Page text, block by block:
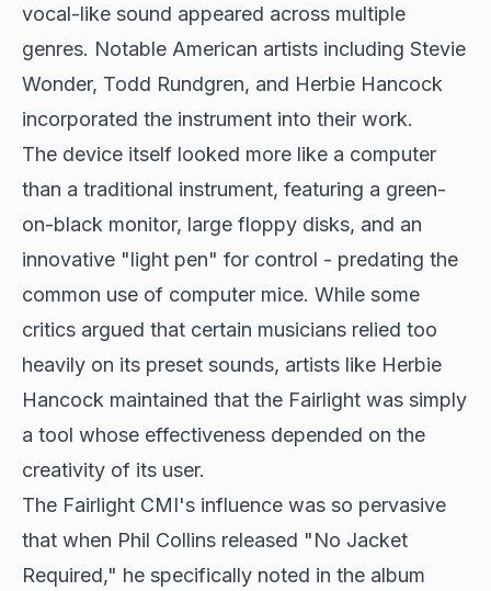
vocal-like sound appeared across multiple
genres. Notable American artists including Stevie
Wonder, Todd Rundgren, and Herbie Hancock
incorporated the instrument into their work.
The device itself looked more like a computer
than a traditional instrument, featuring a green-
on-black monitor, large floppy disks, and an
innovative "light pen" for control - predating the
common use of computer mice. While some
critics argued that certain musicians relied too
heavily on its preset sounds, artists like Herbie
Hancock maintained that the Fairlight was simply
a tool whose effectiveness depended on the
creativity of its user.
The Fairlight CMI's influence was so pervasive
that when Phil Collins released "No Jacket
Required," he specifically noted in the album